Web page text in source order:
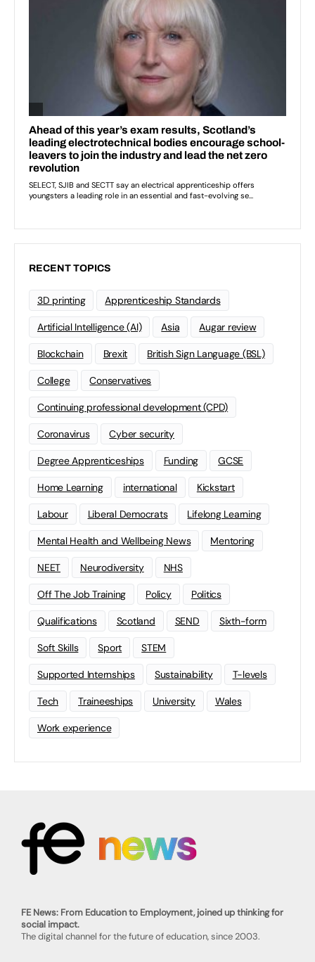
RECENT TOPICS
3D printing Apprenticeship Standards
Artificial Intelligence (AI) Asia Augar review
Blockchain Brexit British Sign Language (BSL)
College Conservatives
Continuing professional development (CPD)
Coronavirus Cyber security
Degree Apprenticeships Funding GCSE
Home Learning international Kickstart
Labour Liberal Democrats Lifelong Learning
Mental Health and Wellbeing News Mentoring
NEET Neurodiversity NHS
Off The Job Training Policy Politics
Qualifications Scotland SEND Sixth-form
Soft Skills Sport STEM
Supported Internships Sustainability T-levels
Tech Traineeships University Wales
Work experience
FE News: From Education to Employment, joined up thinking for
social impact.
The digital channel for the future of education, since 2003.